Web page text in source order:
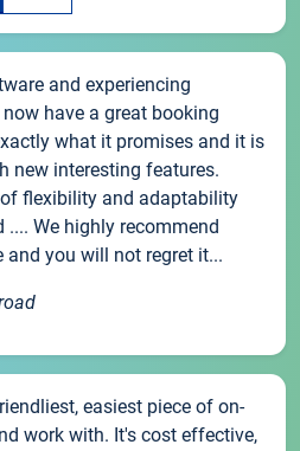
and experiencing
have a great booking
what it promises and it is
new interesting features.
flexibility and adaptability
We highly recommend
and you will not regret it...
easiest piece of on-
work with. It's cost effective,